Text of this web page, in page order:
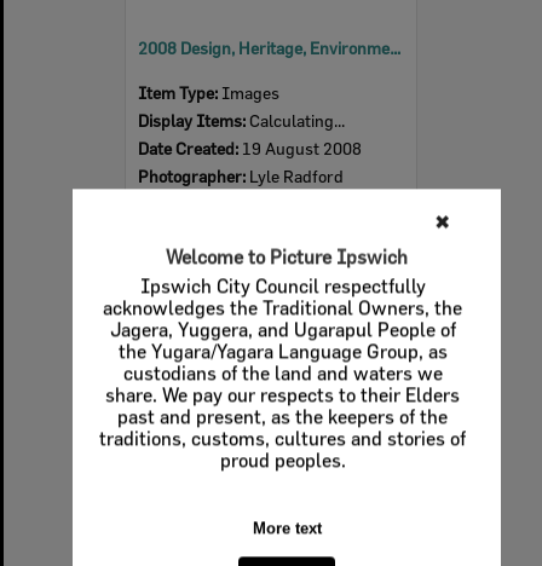
✖
Welcome to Picture Ipswich
Ipswich City Council respectfully
acknowledges the Traditional Owners, the
Jagera, Yuggera, and Ugarapul People of
the Yugara/Yagara Language Group, as
custodians of the land and waters we
share. We pay our respects to their Elders
past and present, as the keepers of the
traditions, customs, cultures and stories of
proud peoples.
More text
2008 Design, Heritage, Environment and Student Awards
Item Type: Images
Display Items: Calculating...
Date Created: 19 August 2008
Photographer: Lyle Radford
Select
Item